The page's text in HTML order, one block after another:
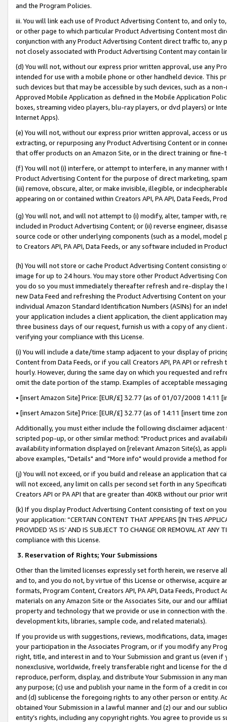
and the Program Policies.
iii. You will link each use of Product Advertising Content to, and only
or other page to which particular Product Advertising Content most
conjunction with any Product Advertising Content direct traffic to,
not closely associated with Product Advertising Content may contain
(d) You will not, without our express prior written approval, use any
intended for use with a mobile phone or other handheld device. This
such devices but that may be accessible by such devices, such as a
Approved Mobile Application as defined in the Mobile Application
boxes, streaming video players, blu-ray players, or dvd players) or
Internet Apps).
(e) You will not, without our express prior written approval, access or
extracting, or repurposing any Product Advertising Content or in
that offer products on an Amazon Site, or in the direct training or
(f) You will not (i) interfere, or attempt to interfere, in any manner
Product Advertising Content for the purpose of direct marketing,
(iii) remove, obscure, alter, or make invisible, illegible, or
appearing on or contained within Creators API, PA API, Data Feeds,
(g) You will not, and will not attempt to (i) modify, alter, tamper with,
included in Product Advertising Content; or (ii) reverse engineer,
source code or other underlying components (such as a model,
to Creators API, PA API, Data Feeds, or any software included in
(h) You will not store or cache Product Advertising Content
image for up to 24 hours. You may store other Product Advertising
you do so you must immediately thereafter refresh and re-display the
new Data Feed and refreshing the Product Advertising Content on
individual Amazon Standard Identification Numbers (ASINs) for an
your application includes a client application, the client application
three business days of our request, furnish us with a copy of any
verifying your compliance with this License.
(i) You will include a date/time stamp adjacent to your display of
Content from Data Feeds, or if you call Creators API, PA API or
hourly. However, during the same day on which you requested and
omit the date portion of the stamp. Examples of acceptable
• [insert Amazon Site] Price: [EUR/£] 32.77 (as of 01/07/2008 14:11
• [insert Amazon Site] Price: [EUR/£] 32.77 (as of 14:11 [insert time
Additionally, you must either include the following disclaimer
scripted pop-up, or other similar method: "Product prices and
availability information displayed on [relevant Amazon Site(s), as
above examples, "Details" and "More info" would provide a method
(j) You will not exceed, or if you build and release an application that
will not exceed, any limit on calls per second set forth in any
Creators API or PA API that are greater than 40KB without our prior
(k) If you display Product Advertising Content consisting of text on
your application: “CERTAIN CONTENT THAT APPEARS [IN THIS
PROVIDED ‘AS IS’ AND IS SUBJECT TO CHANGE OR REMOVAL AT
compliance with this License.
3. Reservation of Rights; Your Submissions
Other than the limited licenses expressly set forth herein, we
and to, and you do not, by virtue of this License or otherwise, acquire
formats, Program Content, Creators API, PA API, Data Feeds,
materials on any Amazon Site or the Associates Site, our and our
property and technology that we provide or use in connection with
development kits, libraries, sample code, and related materials).
If you provide us with suggestions, reviews, modifications, data,
your participation in the Associates Program, or if you modify any
right, title, and interest in and to Your Submission and grant us (even
nonexclusive, worldwide, freely transferable right and license for
reproduce, perform, display, and distribute Your Submission in any
any purpose; (c) use and publish your name in the form of a credit in
and (d) sublicense the foregoing rights to any other person or entity.
obtained Your Submission in a lawful manner and (z) our and our
entity’s rights, including any copyright rights. You agree to provide us